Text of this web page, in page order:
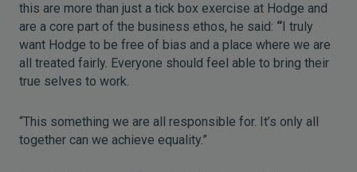
this are more than just a tick box exercise at Hodge and
are a core part of the business ethos, he said: “ I truly
want Hodge to be free of bias and a place where we are
all treated fairly. Everyone should feel able to bring their
true selves to work.
“This something we are all responsible for. It’s only all
together can we achieve equality.”